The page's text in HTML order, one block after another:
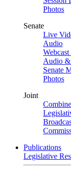
Photos
Senate
Live
Audio
Audio
Senate
Photos
Joint
Publications
Legislative